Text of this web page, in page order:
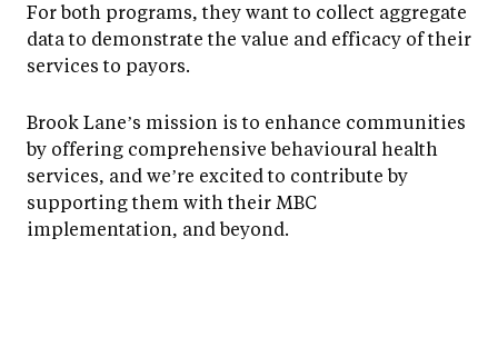
For both programs, they want to collect aggregate
data to demonstrate the value and efficacy of their
services to payors.
Brook Lane’s mission is to enhance communities
by offering comprehensive behavioural health
services, and we’re excited to contribute by
supporting them with their MBC
implementation, and beyond.